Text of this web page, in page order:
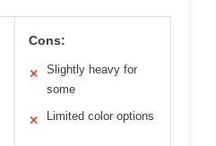
Cons:
✕
Slightly heavy for
some
✕ Limited color options